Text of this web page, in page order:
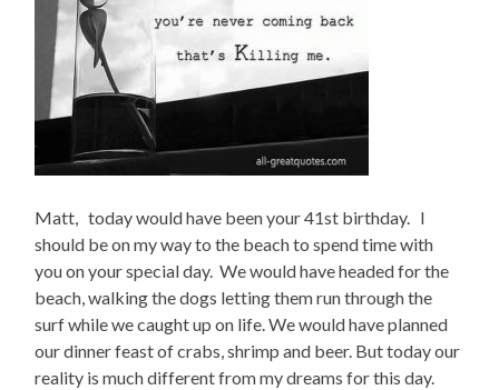
Matt, today would have been your 41st birthday. I
should be on my way to the beach to spend time with
you on your special day. We would have headed for the
beach, walking the dogs letting them run through the
surf while we caught up on life. We would have planned
our dinner feast of crabs, shrimp and beer. But today our
reality is much different from my dreams for this day.